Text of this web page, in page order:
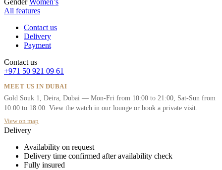
Gender Women’s
All features
Contact us
Delivery
Payment
Contact us
+971 50 921 09 61
MEET US IN DUBAI
Gold Souk 1, Deira, Dubai — Mon-Fri from 10:00 to 21:00, Sat-Sun from
10:00 to 18:00. View the watch in our lounge or book a private visit.
View on map
Delivery
Availability on request
Delivery time confirmed after availability check
Fully insured